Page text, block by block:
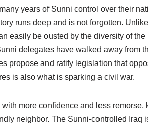
years of Sunni control over their
runs deep and is not forgotten.
easily be ousted by the diversity of
delegates have walked away from
propose and ratify legislation that
is also what is sparking a civil war.
more confidence and less remorse,
neighbor. The Sunni-controlled Iraq